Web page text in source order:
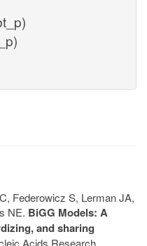
Federowicz S, Lerman JA,
NE. BiGG Models: A
and sharing
Acids Research